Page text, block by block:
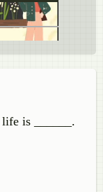
is ______.